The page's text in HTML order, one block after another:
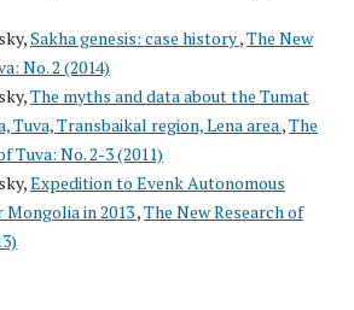
Sakha genesis: case history,The New
No. 2 (2014)
The myths and data about the Tumat
Tuva, Transbaikal region, Lena area,The
Tuva: No. 2-3 (2011)
Expedition to Evenk Autonomous
in 2013,The New Research of